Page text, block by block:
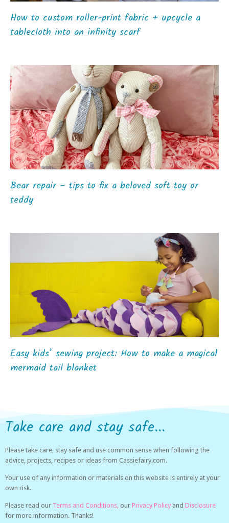
How to custom roller-print fabric + upcycle a
tablecloth into an infinity scarf
Bear repair – tips to fix a beloved soft toy or
teddy
Easy kids’ sewing project: How to make a magical
mermaid tail blanket
Take care and stay safe...
Please take care, stay safe and use common sense when following the
advice, projects, recipes or ideas from Cassiefairy.com.
Your use of any information or materials on this website is entirely at your
own risk.
Please read our Terms and Conditions, our Privacy Policy and Disclosure
for more information. Thanks!